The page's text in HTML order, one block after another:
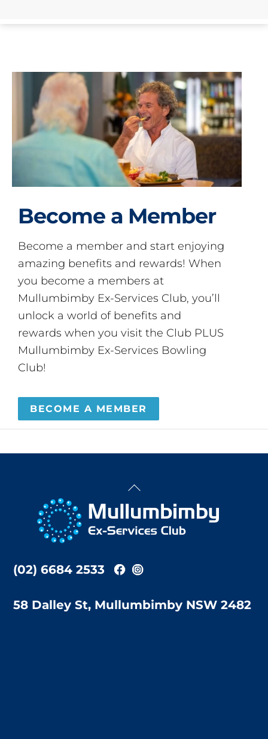
Become a Member
Become a member and start enjoying
amazing benefits and rewards! When
you become a members at
Mullumbimby Ex-Services Club, you’ll
unlock a world of benefits and
rewards when you visit the Club PLUS
Mullumbimby Ex-Services Bowling
Club!
BECOME A MEMBER
Back
Top
(02) 6684 2533
58 Dalley St, Mullumbimby NSW 2482